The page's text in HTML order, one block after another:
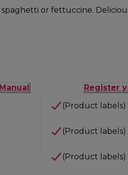
or fettuccine.
Register
(Product
(Product labels)
(Product